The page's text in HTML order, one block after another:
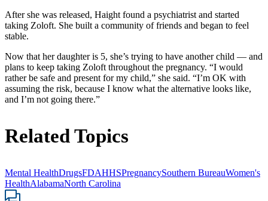
After she was released, Haight found a psychiatrist and started
taking Zoloft. She built a community of friends and began to feel
stable.
Now that her daughter is 5, she’s trying to have another child — and
plans to keep taking Zoloft throughout the pregnancy. “I would
rather be safe and present for my child,” she said. “I’m OK with
assuming the risk, because I know what the alternative looks like,
and I’m not going there.”
Related Topics
Mental HealthDrugsFDAHHSPregnancySouthern BureauWomen's
HealthAlabamaNorth Carolina